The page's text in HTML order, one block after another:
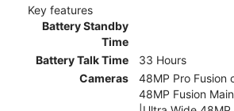
Key features
Battery Standby
Time
Battery Talk Time
33 Hours
Cameras
48MP Pro Fusion
48MP Fusion